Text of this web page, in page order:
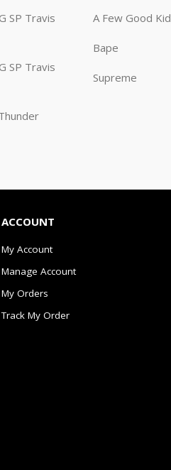
SP Travis
SP Travis
A Few Good
Bape
Supreme
ACCOUNT
My Account
Manage Account
My Orders
Track My Order